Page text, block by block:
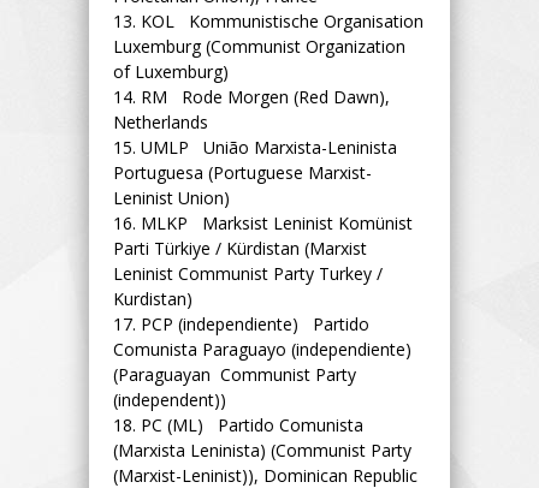
13. KOL Kommunistische Organisation
Luxemburg (Communist Organization
of Luxemburg)
14. RM Rode Morgen (Red Dawn),
Netherlands
15. UMLP União Marxista-Leninista
Portuguesa (Portuguese Marxist-
Leninist Union)
16. MLKP Marksist Leninist Komünist
Parti Türkiye / Kürdistan (Marxist
Leninist Communist Party Turkey /
Kurdistan)
17. PCP (independiente) Partido
Comunista Paraguayo (independiente)
(Paraguayan Communist Party
(independent))
18. PC (ML) Partido Comunista
(Marxista Leninista) (Communist Party
(Marxist-Leninist)), Dominican Republic